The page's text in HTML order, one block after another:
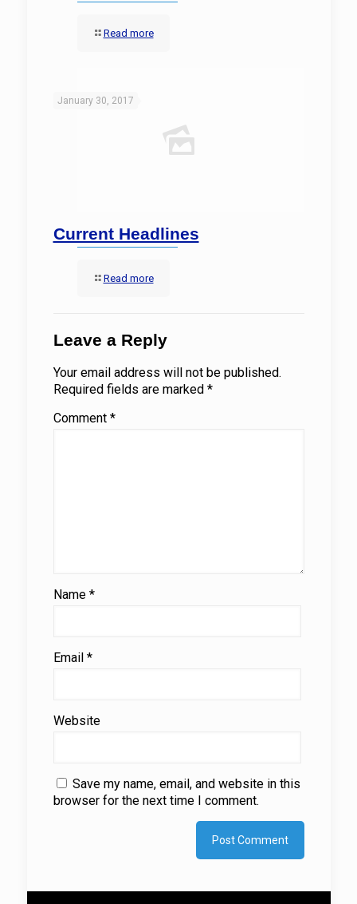
Read more
January 30, 2017
Current Headlines
Read more
Leave a Reply
Your email address will not be published.
Required fields are marked *
Comment *
Name *
Email *
Website
Save my name, email, and website in this
browser for the next time I comment.